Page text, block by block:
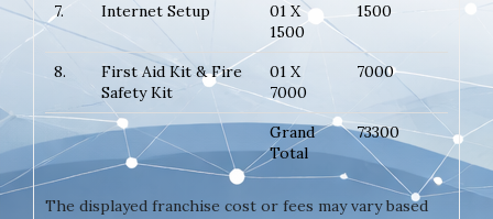
7. Internet Setup
01 X
1500
1500
8.
First Aid Kit & Fire
Safety Kit
01 X
7000
7000
Grand
Total
73300
The displayed franchise cost or fees may vary based